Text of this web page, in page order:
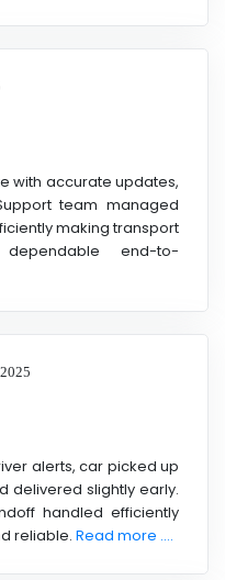
with accurate updates,
team managed
making transport
end-to-
alerts, car picked up
delivered slightly early.
handled efficiently
reliable. Read more ....